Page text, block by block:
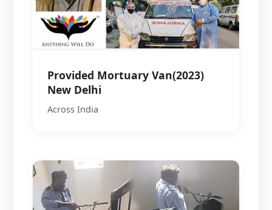
Provided Mortuary Van(2023)
New Delhi
Across India